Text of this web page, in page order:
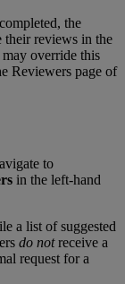
completed, the
their reviews in the
may override this
Reviewers page of
to
in the left-hand
a list of suggested
do not receive a
request for a